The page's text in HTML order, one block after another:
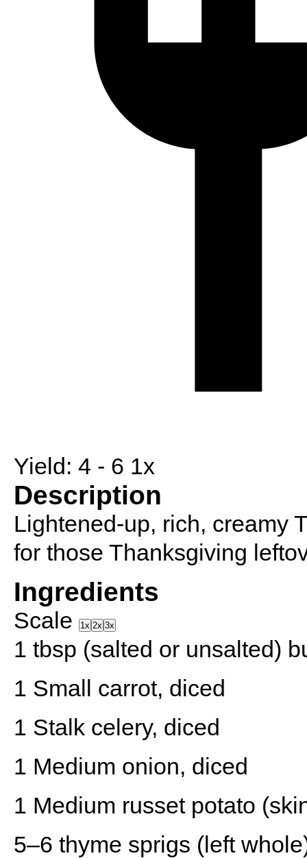
Yield: 4 - 6 1x
Description
Lightened-up, rich, creamy
for those Thanksgiving
Ingredients
Scale 1x 2x 3x
1 tbsp (salted or unsalted)
1 Small carrot, diced
1 Stalk celery, diced
1 Medium onion, diced
1 Medium russet potato
5–6 thyme sprigs (left